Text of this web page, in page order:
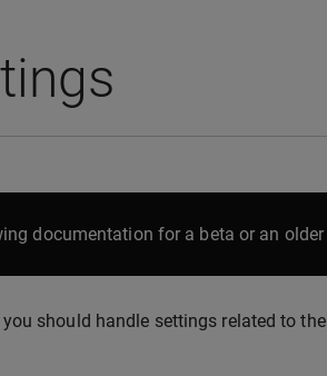
documentation for a beta or an
should handle settings related to